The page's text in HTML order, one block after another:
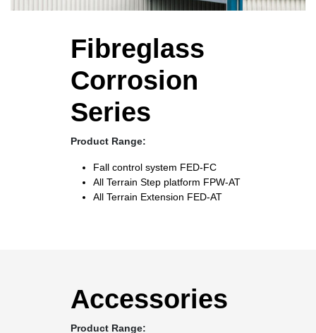
Fibreglass
Corrosion
Series
Product Range:
Fall control system FED-FC
All Terrain Step platform FPW-AT
All Terrain Extension FED-AT
Accessories
Product Range: